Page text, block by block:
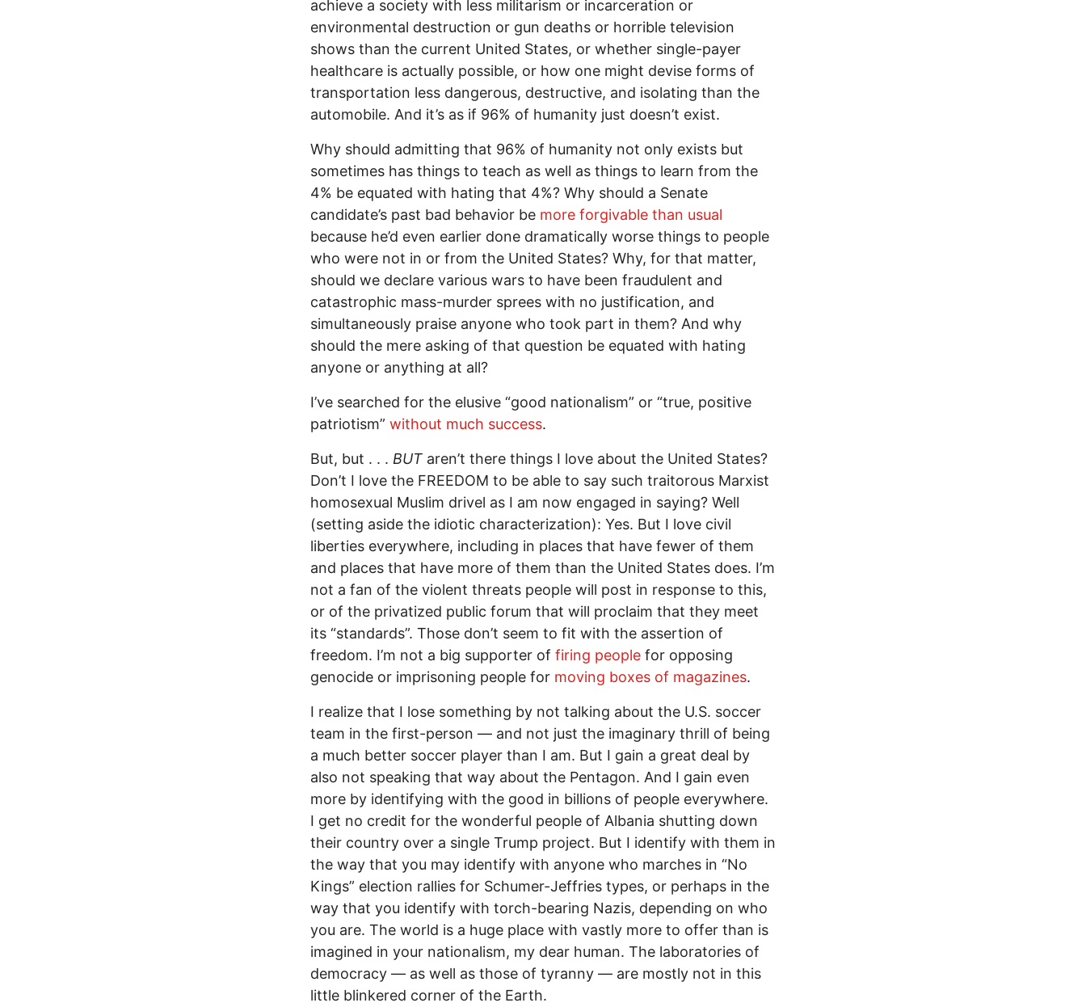
achieve a society with less militarism or incarceration or
environmental destruction or gun deaths or horrible television
shows than the current United States, or whether single-payer
healthcare is actually possible, or how one might devise forms of
transportation less dangerous, destructive, and isolating than the
automobile. And it’s as if 96% of humanity just doesn’t exist.
Why should admitting that 96% of humanity not only exists but
sometimes has things to teach as well as things to learn from the
4% be equated with hating that 4%? Why should a Senate
candidate’s past bad behavior be more forgivable than usual
because he’d even earlier done dramatically worse things to people
who were not in or from the United States? Why, for that matter,
should we declare various wars to have been fraudulent and
catastrophic mass-murder sprees with no justification, and
simultaneously praise anyone who took part in them? And why
should the mere asking of that question be equated with hating
anyone or anything at all?
I’ve searched for the elusive “good nationalism” or “true, positive
patriotism” without much success.
But, but . . . BUT aren’t there things I love about the United States?
Don’t I love the FREEDOM to be able to say such traitorous Marxist
homosexual Muslim drivel as I am now engaged in saying? Well
(setting aside the idiotic characterization): Yes. But I love civil
liberties everywhere, including in places that have fewer of them
and places that have more of them than the United States does. I’m
not a fan of the violent threats people will post in response to this,
or of the privatized public forum that will proclaim that they meet
its “standards”. Those don’t seem to fit with the assertion of
freedom. I’m not a big supporter of firing people for opposing
genocide or imprisoning people for moving boxes of magazines.
I realize that I lose something by not talking about the U.S. soccer
team in the first-person — and not just the imaginary thrill of being
a much better soccer player than I am. But I gain a great deal by
also not speaking that way about the Pentagon. And I gain even
more by identifying with the good in billions of people everywhere.
I get no credit for the wonderful people of Albania shutting down
their country over a single Trump project. But I identify with them in
the way that you may identify with anyone who marches in “No
Kings” election rallies for Schumer-Jeffries types, or perhaps in the
way that you identify with torch-bearing Nazis, depending on who
you are. The world is a huge place with vastly more to offer than is
imagined in your nationalism, my dear human. The laboratories of
democracy — as well as those of tyranny — are mostly not in this
little blinkered corner of the Earth.